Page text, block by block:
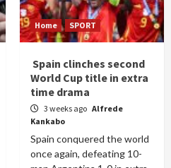
Home SPORT
Spain clinches second
World Cup title in extra
time drama
3 weeks ago Alfrede
Kankabo
Spain conquered the world
once again, defeating 10-